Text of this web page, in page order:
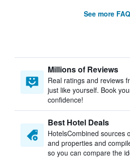
See more
Millions of Reviews
Real ratings and reviews
just like yourself. Book
confidence!
Best Hotel Deals
HotelsCombined sources
and properties and
so you can compare the